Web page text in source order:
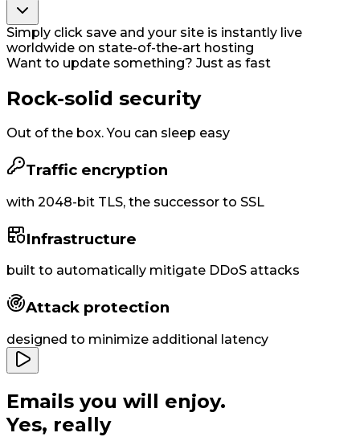
Simply click save and your site is instantly live
worldwide on state-of-the-art hosting
Want to update something? Just as fast
Rock-solid security
Out of the box. You can sleep easy
Traffic encryption
with 2048-bit TLS, the successor to SSL
Infrastructure
built to automatically mitigate DDoS attacks
Attack protection
designed to minimize additional latency
Emails you will enjoy.
Yes, really